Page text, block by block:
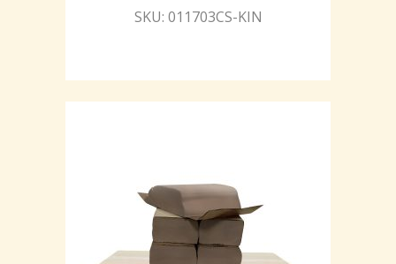
SKU: 011703CS-KIN